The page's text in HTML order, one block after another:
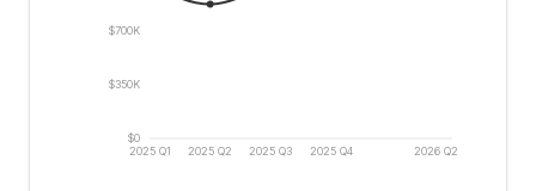
2025 Q1 2025 Q2 2025 Q3 2025 Q4 2026 Q2
$0
$350K
$700K